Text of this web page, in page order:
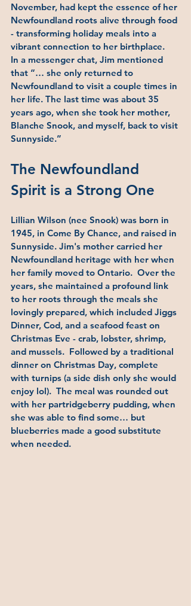
November, had kept the essence of her
Newfoundland roots alive through food
- transforming holiday meals into a
vibrant connection to her birthplace.
In a messenger chat, Jim mentioned
that “… she only returned to
Newfoundland to visit a couple times in
her life. The last time was about 35
years ago, when she took her mother,
Blanche Snook, and myself, back to visit
Sunnyside.”
The Newfoundland
Spirit is a Strong One
Lillian Wilson (nee Snook) was born in
1945, in Come By Chance, and raised in
Sunnyside. Jim's mother carried her
Newfoundland heritage with her when
her family moved to Ontario.  Over the
years, she maintained a profound link
to her roots through the meals she
lovingly prepared, which included Jiggs
Dinner, Cod, and a seafood feast on
Christmas Eve - crab, lobster, shrimp,
and mussels.  Followed by a traditional
dinner on Christmas Day, complete
with turnips (a side dish only she would
enjoy lol).  The meal was rounded out
with her partridgeberry pudding, when
she was able to find some… but
blueberries made a good substitute
when needed.